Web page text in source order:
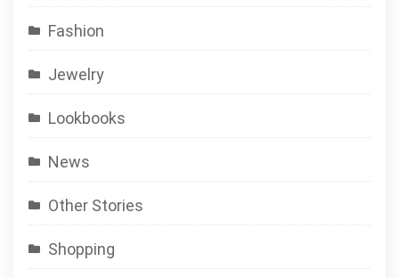
Fashion
Jewelry
Lookbooks
News
Other Stories
Shopping